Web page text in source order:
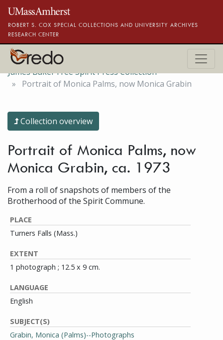
Skip to main content
ROBERT S. COX SPECIAL COLLECTIONS AND UNIVERSITY ARCHIVES
RESEARCH CENTER
James Baker Free Spirit Press Collection
Portrait of Monica Palms, now Monica Grabin
Collection overview
Portrait of Monica Palms, now
Monica Grabin, ca. 1973
From a roll of snapshots of members of the
Brotherhood of the Spirit Commune.
PLACE
Turners Falls (Mass.)
EXTENT
1 photograph ; 12.5 x 9 cm.
LANGUAGE
English
SUBJECT(S)
Grabin, Monica (Palms)--Photographs